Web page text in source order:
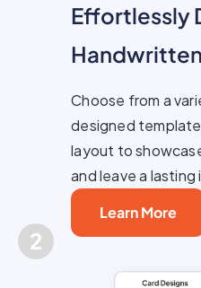
Effortlessly
Choose from a
designed
layout to
and leave a lasting
Learn More
2